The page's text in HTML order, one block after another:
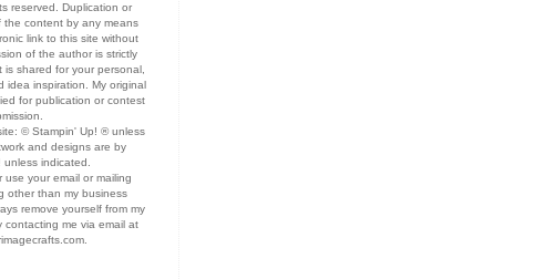
reserved. Duplication or
the content by any means
link to this site without
of the author is strictly
is shared for your personal,
idea inspiration. My original
for publication or contest
© Stampin' Up! ® unless
and designs are by
unless indicated.
use your email or mailing
other than my business
remove yourself from my
contacting me via email at